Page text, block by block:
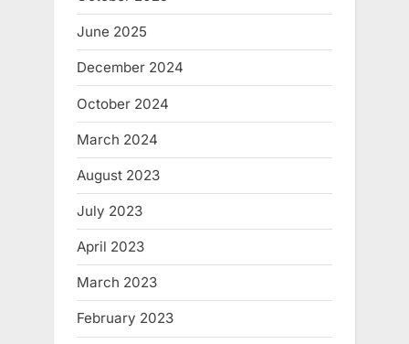
June 2025
December 2024
October 2024
March 2024
August 2023
July 2023
April 2023
March 2023
February 2023